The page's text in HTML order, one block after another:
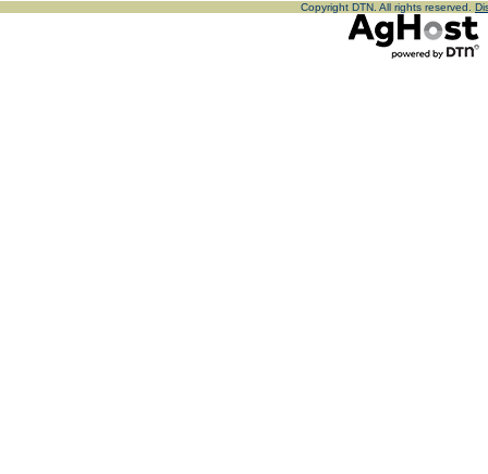
Copyright DTN. All rights reserved.